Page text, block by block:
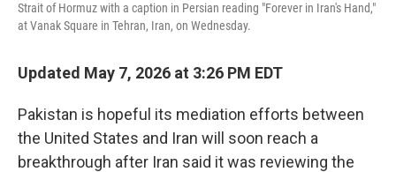
Strait of Hormuz with a caption in Persian reading "Forever in Iran's Hand,"
at Vanak Square in Tehran, Iran, on Wednesday.
Updated May 7, 2026 at 3:26 PM EDT
Pakistan is hopeful its mediation efforts between
the United States and Iran will soon reach a
breakthrough after Iran said it was reviewing the